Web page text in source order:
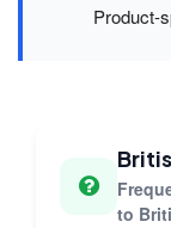
Product-
to